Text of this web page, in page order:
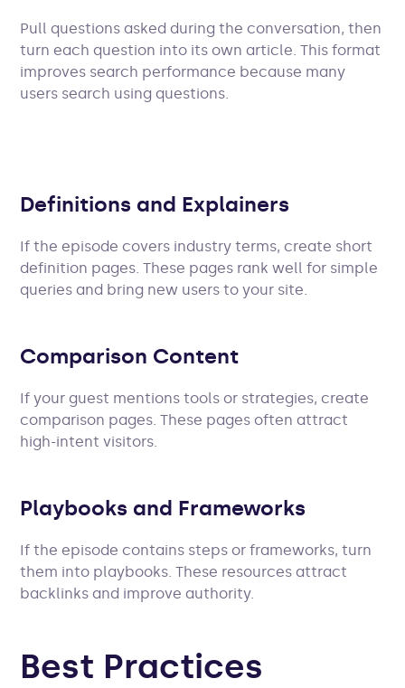
Pull questions asked during the conversation, then
turn each question into its own article. This format
improves search performance because many
users search using questions.
Definitions and Explainers
If the episode covers industry terms, create short
definition pages. These pages rank well for simple
queries and bring new users to your site.
Comparison Content
If your guest mentions tools or strategies, create
comparison pages. These pages often attract
high-intent visitors.
Playbooks and Frameworks
If the episode contains steps or frameworks, turn
them into playbooks. These resources attract
backlinks and improve authority.
Best Practices